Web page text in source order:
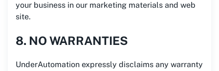
your business in our marketing materials and web
site.
8. NO WARRANTIES
UnderAutomation expressly disclaims any warranty